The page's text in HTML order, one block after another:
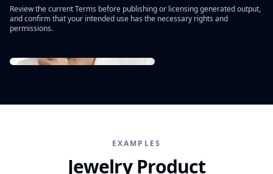
All features
BrandDNA
Increase Resolution
Beauty Product Photography
Apparel Product Photography
Skincare photo examples
All resources
FEATURED
Review the current Terms before publishing or licensing generated output,
and confirm that your intended use has the necessary rights and
permissions.
EXAMPLES
Jewelry Product